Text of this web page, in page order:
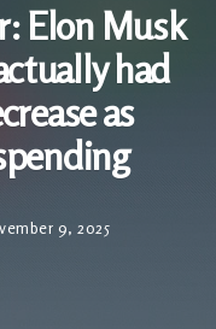
Elon Musk
had
as
9, 2025